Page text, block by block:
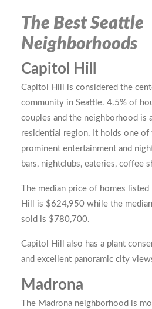
The Best Seattle
Neighborhoods
Capitol Hill
Capitol Hill is considered the
community in Seattle. 4.5% of
couples and the neighborhood is
residential region. It holds one of
prominent entertainment and
bars, nightclubs, eateries, coffee
The median price of homes
Hill is $624,950 while the
sold is $780,700.
Capitol Hill also has a plant
and excellent panoramic city
Madrona
The Madrona neighborhood is